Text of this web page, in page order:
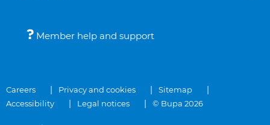
Member help and support
Careers Privacy and cookies
Sitemap
Accessibility
Legal notices © Bupa 2026